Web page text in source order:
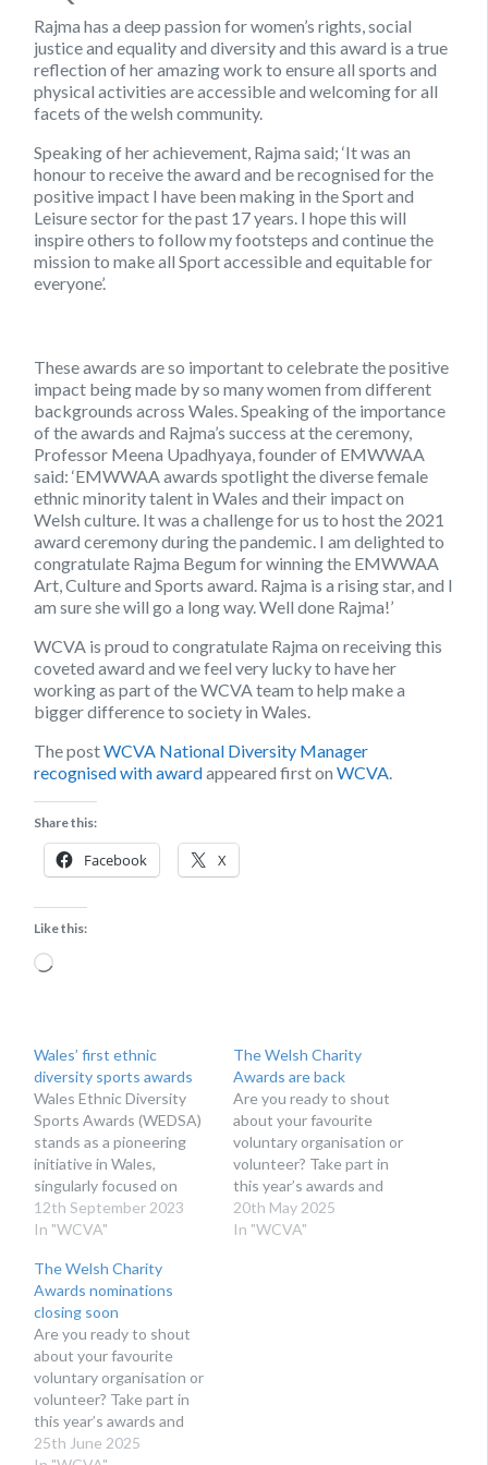
Rajma has a deep passion for women’s rights, social
justice and equality and diversity and this award is a true
reflection of her amazing work to ensure all sports and
physical activities are accessible and welcoming for all
facets of the welsh community.
Speaking of her achievement, Rajma said; ‘It was an
honour to receive the award and be recognised for the
positive impact I have been making in the Sport and
Leisure sector for the past 17 years. I hope this will
inspire others to follow my footsteps and continue the
mission to make all Sport accessible and equitable for
everyone’.
These awards are so important to celebrate the positive
impact being made by so many women from different
backgrounds across Wales. Speaking of the importance
of the awards and Rajma’s success at the ceremony,
Professor Meena Upadhyaya, founder of EMWWAA
said: ‘EMWWAA awards spotlight the diverse female
ethnic minority talent in Wales and their impact on
Welsh culture. It was a challenge for us to host the 2021
award ceremony during the pandemic. I am delighted to
congratulate Rajma Begum for winning the EMWWAA
Art, Culture and Sports award. Rajma is a rising star, and I
am sure she will go a long way. Well done Rajma!’
WCVA is proud to congratulate Rajma on receiving this
coveted award and we feel very lucky to have her
working as part of the WCVA team to help make a
bigger difference to society in Wales.
The postWCVA National Diversity Manager
recognised with awardappeared first on WCVA
Share this:
Facebook X
Like this:
Loading…
Wales’ first ethnic
diversity sports awards
Wales Ethnic Diversity
Sports Awards (WEDSA)
stands as a pioneering
initiative in Wales,
singularly focused on
showcasing the
accomplishments of
THE AIM OF THE
AWARDS Wales Ethnic
Diversity Sports Awards
serves as a platform that
casts a luminous
spotlight on ethnic
minority athletes,
allowing them to radiate…
12th September 2023
In "WCVA"
The Welsh Charity
Awards are back
Are you ready to shout
about your favourite
voluntary organisation or
volunteer? Take part in
this year’s awards and
nominate today!
Organised by WCVA, the
20th May 2025
In "WCVA"
The Welsh Charity
Awards nominations
closing soon
Are you ready to shout
about your favourite
voluntary organisation or
volunteer? Take part in
this year’s awards and
nominate today!
25th June 2025